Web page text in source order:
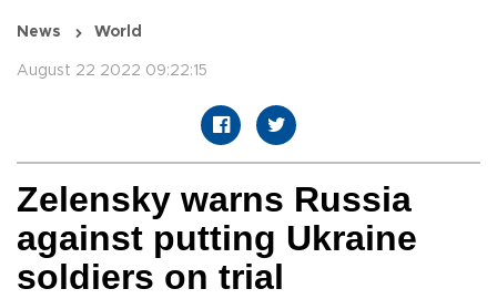
News World
August 22 2022 09:22:15
Zelensky warns Russia
against putting Ukraine
soldiers on trial